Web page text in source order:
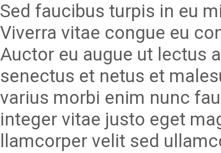
Sed faucibus turpis in eu
Viverra vitae congue eu
Auctor eu augue ut lectus
senectus et netus et
varius morbi enim nunc
integer vitae justo eget
llamcorper velit sed